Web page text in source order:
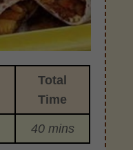
Total
Time
40 mins